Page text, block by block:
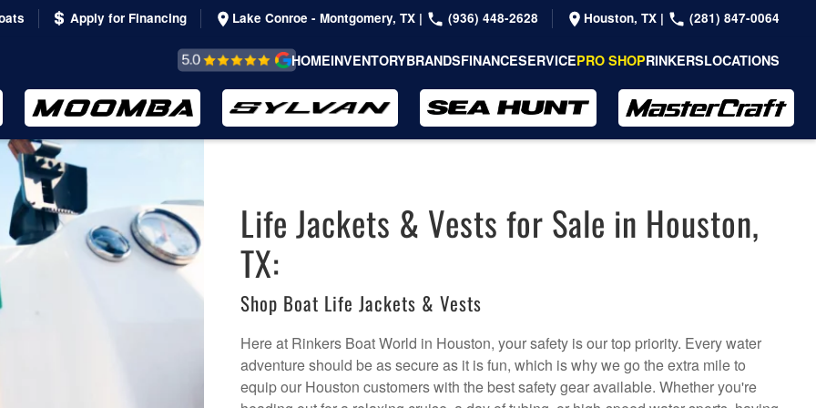
Apply for Financing Lake Conroe - Montgomery, TX | (936) 448-2628 Houston, TX | (281) 847-0064
REVIEWS &
TESTIMONIALS
HOMEINVENTORYBRANDSFINANCESERVICEPRO SHOPRINKERSLOCATIONS
Life Jackets & Vests for Sale in Houston,
TX:
Shop Boat Life Jackets & Vests
Here at Rinkers Boat World in Houston, your safety is our top priority. Every water
adventure should be as secure as it is fun, which is why we go the extra mile to
equip our Houston customers with the best safety gear available. Whether you're